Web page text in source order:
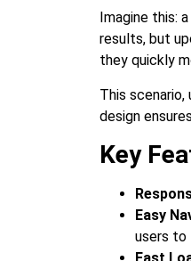
Imagine this:
results, but
they quickly
This
design
Key
Easy
users to